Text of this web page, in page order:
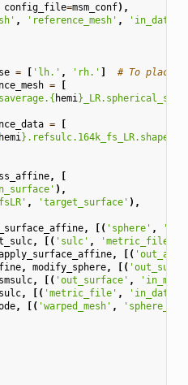
config_file=msm_conf),
, 'reference_mesh' , 'in_data'
= [ 'lh.' , 'rh.' ]
# To placate
=
[
{ hemi}
=
[
hemi}
,
[
),
, 'target_surface' ),
, [( 'sphere' ,
, [( 'sulc' , 'metric_file'
, [(
, modify_sphere, [(
, [( 'out_surface' ,
, [( 'metric_file' , 'in_data'
, [( 'warped_mesh' ,